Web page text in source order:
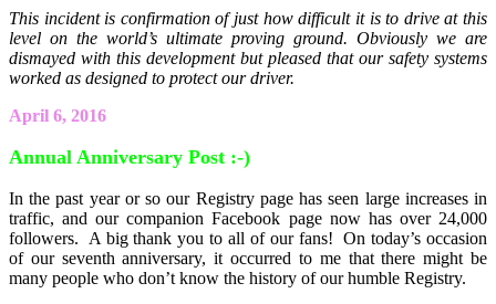
This incident is confirmation of just how difficult it is to drive at this
level on the world’s ultimate proving ground. Obviously we are
dismayed with this development but pleased that our safety systems
worked as designed to protect our driver.
April 6, 2016
Annual Anniversary Post :-)
In the past year or so our Registry page has seen large increases in
traffic, and our companion Facebook page now has over 24,000
followers. A big thank you to all of our fans! On today’s occasion
of our seventh anniversary, it occurred to me that there might be
many people who don’t know the history of our humble Registry.